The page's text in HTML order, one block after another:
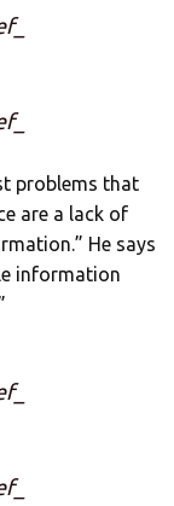
problems that
are a lack of
He says
information